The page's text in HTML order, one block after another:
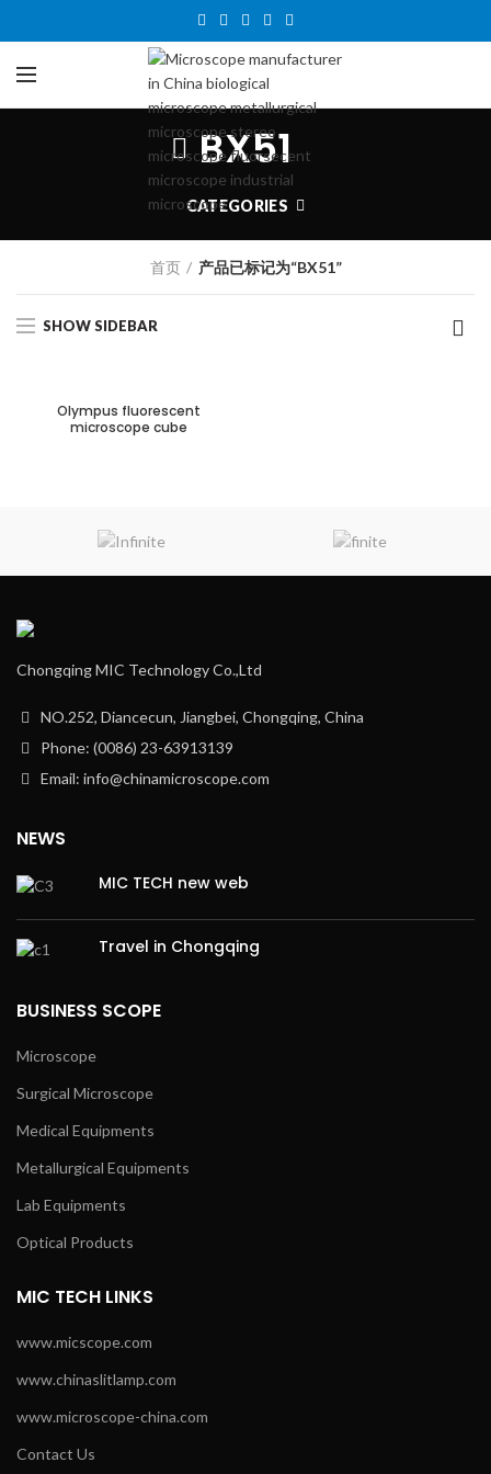
BX51
CATEGORIES
首页 产品已标记为“BX51”
SHOW SIDEBAR
Olympus fluorescent
microscope cube
Chongqing MIC Technology Co.,Ltd
NO.252, Diancecun, Jiangbei, Chongqing, China
Phone: (0086) 23-63913139
Email: info@chinamicroscope.com
NEWS
MIC TECH new web
Travel in Chongqing
BUSINESS SCOPE
Microscope
Surgical Microscope
Medical Equipments
Metallurgical Equipments
Lab Equipments
Optical Products
MIC TECH LINKS
www.micscope.com
www.chinaslitlamp.com
www.microscope-china.com
Contact Us